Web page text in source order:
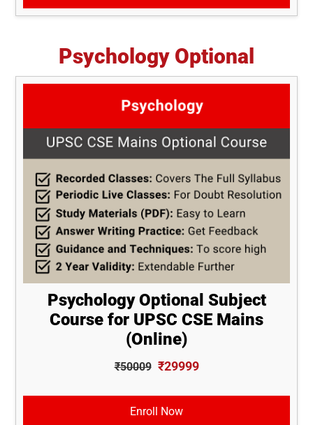
Psychology Optional
Psychology Optional Subject
Course for UPSC CSE Mains
(Online)
₹50009 ₹29999
Enroll Now